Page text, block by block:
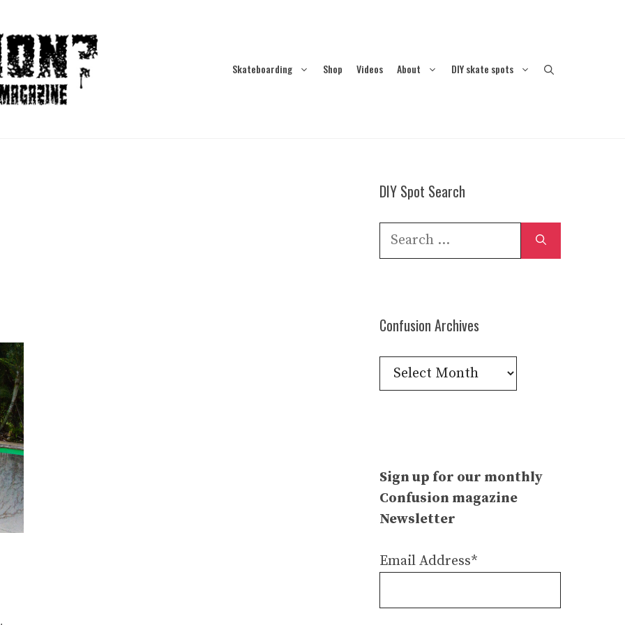
Skateboarding Shop Videos About DIY skate spots
DIY Spot Search
Search
Confusion Archives
Confusion
Archives
Sign up for our monthly
Confusion magazine
Newsletter
Email Address*